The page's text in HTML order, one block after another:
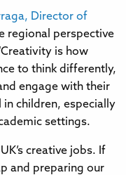
Director of
regional perspective
is how
to think differently,
engage with their
children, especially
settings.
creative jobs. If
and preparing our